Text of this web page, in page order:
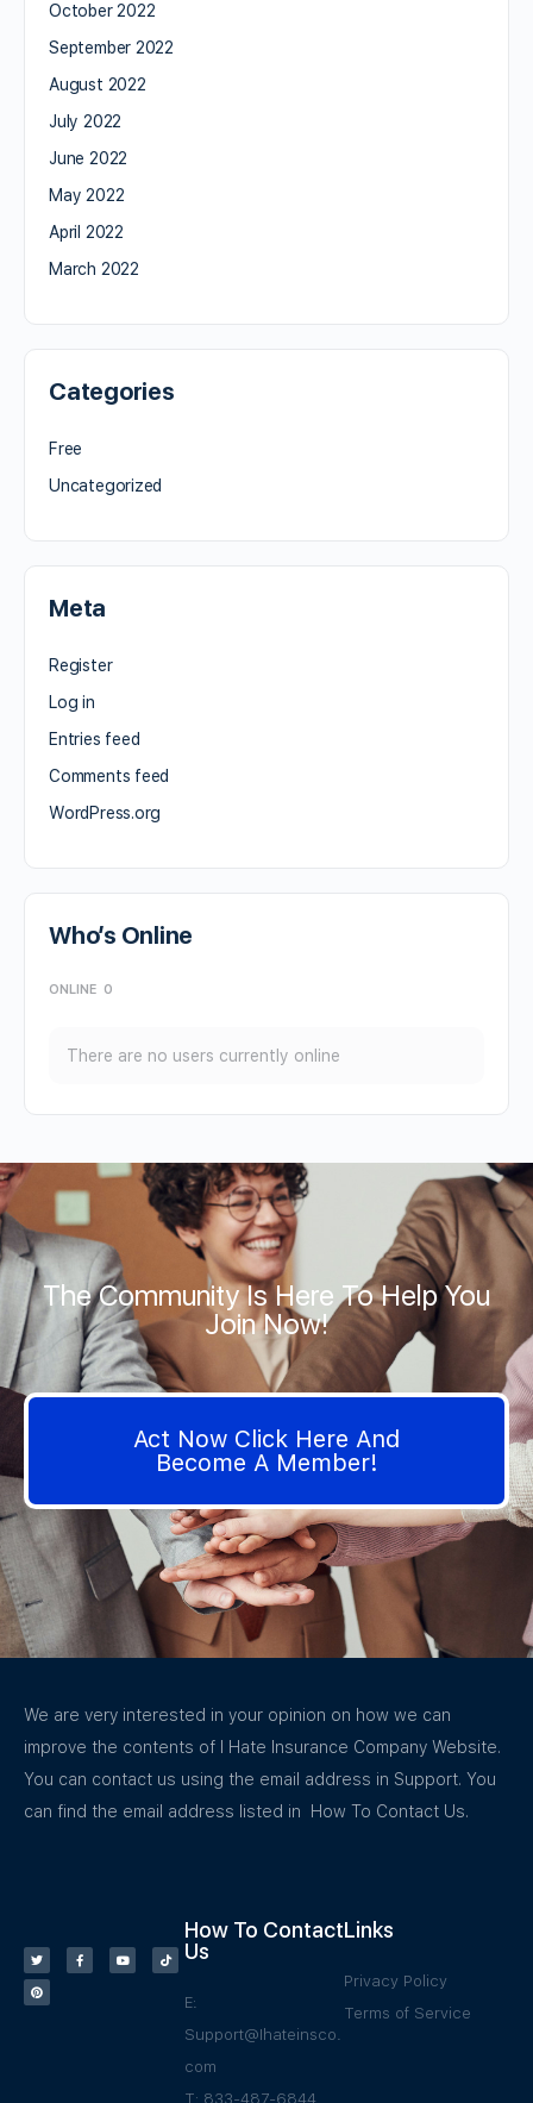
October 2022
September 2022
August 2022
July 2022
June 2022
May 2022
April 2022
March 2022
Categories
Free
Uncategorized
Meta
Register
Log in
Entries feed
Comments feed
WordPress.org
Who’s Online
ONLINE 0
There are no users currently online
The Community Is Here To Help You
Join Now!
Act Now Click Here And
Become A Member!
We are very interested in your opinion on how we can
improve the contents of I Hate Insurance Company Website.
You can contact us using the email address in Support. You
can find the email address listed in How To Contact Us.
How To Contact
Us
E:
Support@Ihateinsco.
com
T: 833-487-6844
Links
Privacy Policy
Terms of Service